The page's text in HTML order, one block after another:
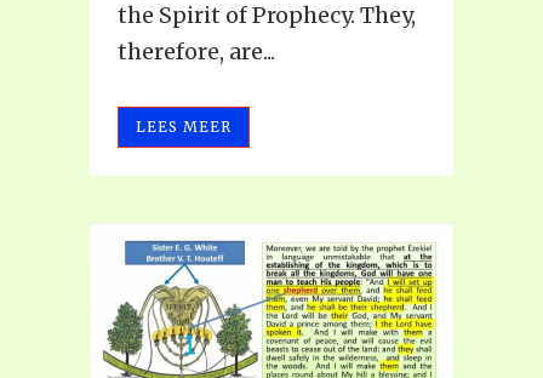
the Spirit of Prophecy. They,
therefore, are...
LEES MEER